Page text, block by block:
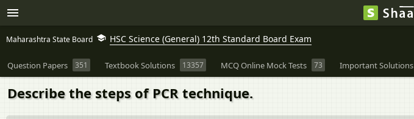
Maharashtra State Board HSC Science (General) 12th Standard Board Exam
Question Papers 351 Textbook Solutions 13357 MCQ Online Mock Tests 73 Important Solutions
Describe the steps of PCR technique.